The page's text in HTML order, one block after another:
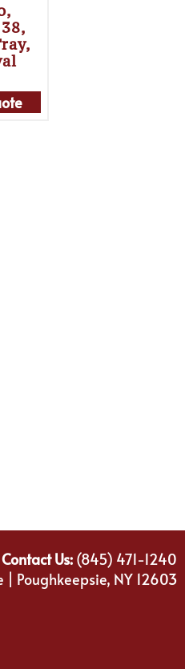
Contact Us:(845) 471-1240
Poughkeepsie, NY 12603